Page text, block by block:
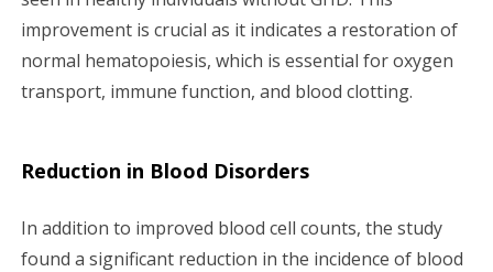
improvement is crucial as it indicates a restoration of
normal hematopoiesis, which is essential for oxygen
transport, immune function, and blood clotting.
Reduction in Blood Disorders
In addition to improved blood cell counts, the study
found a significant reduction in the incidence of blood